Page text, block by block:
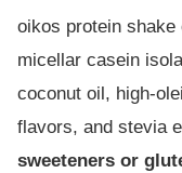
oikos protein
micellar casein
coconut oil, high-
flavors, and stevia
sweeteners or